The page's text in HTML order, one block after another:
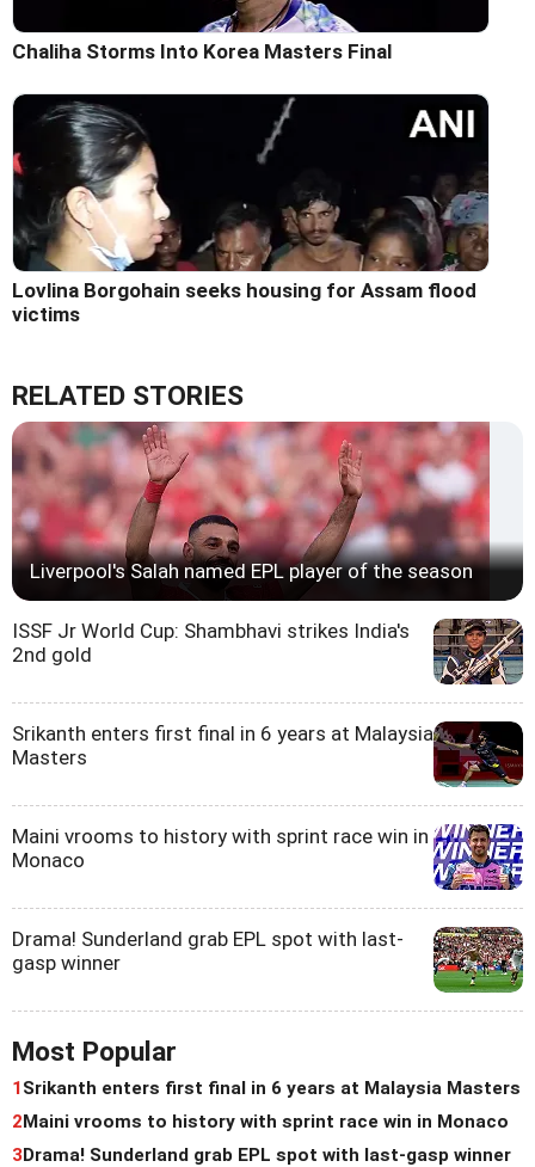
Chaliha Storms Into Korea Masters Final
Lovlina Borgohain seeks housing for Assam flood
victims
RELATED STORIES
Liverpool's Salah named EPL player of the season
ISSF Jr World Cup: Shambhavi strikes India's
2nd gold
Srikanth enters first final in 6 years at Malaysia
Masters
Maini vrooms to history with sprint race win in
Monaco
Drama! Sunderland grab EPL spot with last-
gasp winner
Most Popular
1Srikanth enters first final in 6 years at Malaysia Masters
2Maini vrooms to history with sprint race win in Monaco
3Drama! Sunderland grab EPL spot with last-gasp winner